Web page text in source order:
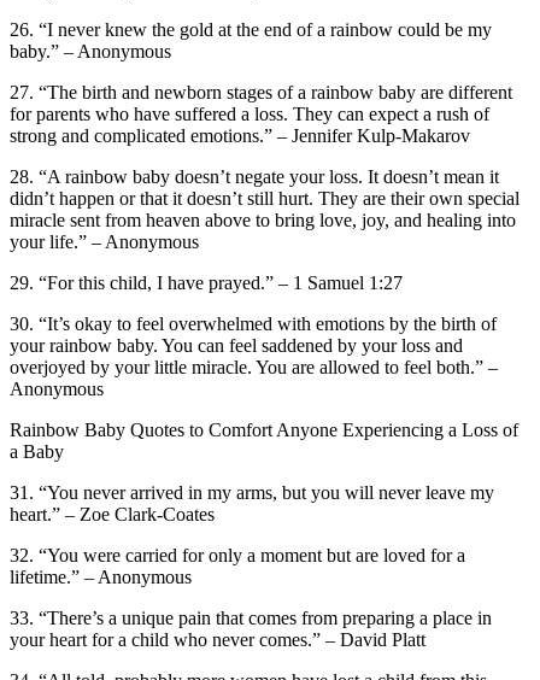
26. “I never knew the gold at the end of a rainbow could be my
baby.” – Anonymous
27. “The birth and newborn stages of a rainbow baby are different
for parents who have suffered a loss. They can expect a rush of
strong and complicated emotions.” – Jennifer Kulp-Makarov
28. “A rainbow baby doesn’t negate your loss. It doesn’t mean it
didn’t happen or that it doesn’t still hurt. They are their own special
miracle sent from heaven above to bring love, joy, and healing into
your life.” – Anonymous
29. “For this child, I have prayed.” – 1 Samuel 1:27
30. “It’s okay to feel overwhelmed with emotions by the birth of
your rainbow baby. You can feel saddened by your loss and
overjoyed by your little miracle. You are allowed to feel both.” –
Anonymous
Rainbow Baby Quotes to Comfort Anyone Experiencing a Loss of
a Baby
31. “You never arrived in my arms, but you will never leave my
heart.” – Zoe Clark-Coates
32. “You were carried for only a moment but are loved for a
lifetime.” – Anonymous
33. “There’s a unique pain that comes from preparing a place in
your heart for a child who never comes.” – David Platt